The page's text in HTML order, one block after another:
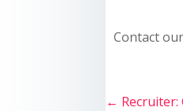
Contact
← Recruiter: